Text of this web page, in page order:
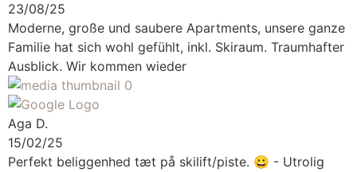
23/08/25
Moderne, große und saubere Apartments, unsere ganze
Familie hat sich wohl gefühlt, inkl. Skiraum. Traumhafter
Ausblick. Wir kommen wieder
Aga D.
15/02/25
Perfekt beliggenhed tæt på skilift/piste. 😀 - Utrolig